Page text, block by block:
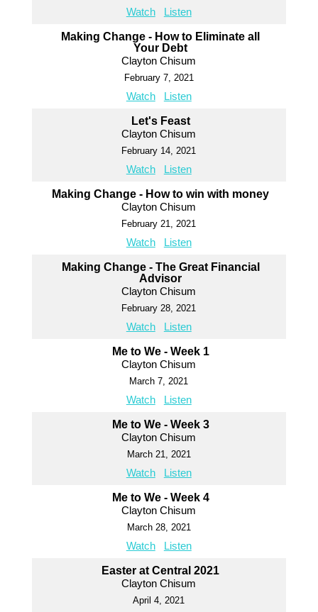
Watch Listen
Making Change - How to Eliminate all
Your Debt
Clayton Chisum
February 7, 2021
Watch Listen
Let's Feast
Clayton Chisum
February 14, 2021
Watch Listen
Making Change - How to win with money
Clayton Chisum
February 21, 2021
Watch Listen
Making Change - The Great Financial
Advisor
Clayton Chisum
February 28, 2021
Watch Listen
Me to We - Week 1
Clayton Chisum
March 7, 2021
Watch Listen
Me to We - Week 3
Clayton Chisum
March 21, 2021
Watch Listen
Me to We - Week 4
Clayton Chisum
March 28, 2021
Watch Listen
Easter at Central 2021
Clayton Chisum
April 4, 2021